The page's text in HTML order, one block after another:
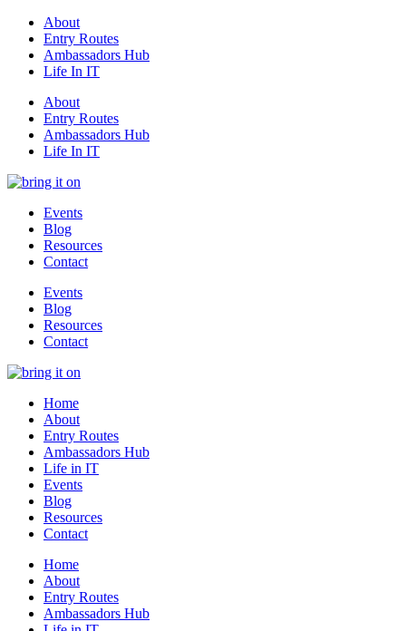
About
Entry Routes
Ambassadors Hub
Life In IT
About
Entry Routes
Ambassadors Hub
Life In IT
Events
Blog
Resources
Contact
Events
Blog
Resources
Contact
Home
About
Entry Routes
Ambassadors Hub
Life in IT
Events
Blog
Resources
Contact
Home
About
Entry Routes
Ambassadors Hub